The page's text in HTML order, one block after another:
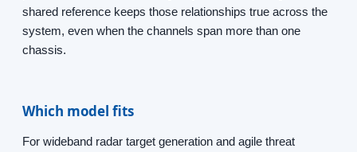
shared reference keeps those relationships true across the
system, even when the channels span more than one
chassis.
Which model fits
For wideband radar target generation and agile threat